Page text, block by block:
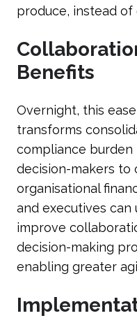
produce, instead of
Benefits
Overnight, this
transforms
compliance
decision-makers to
organisational
and executives
improve
decision-making
enabling greater